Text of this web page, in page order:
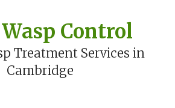
Wasp Control
Treatment Services in
Cambridge